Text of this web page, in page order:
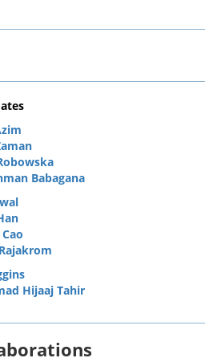
Babagana
Hijaaj Tahir